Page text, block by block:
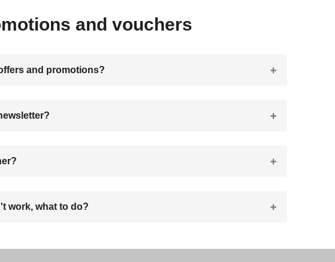
and vouchers
and promotions?
work, what to do?